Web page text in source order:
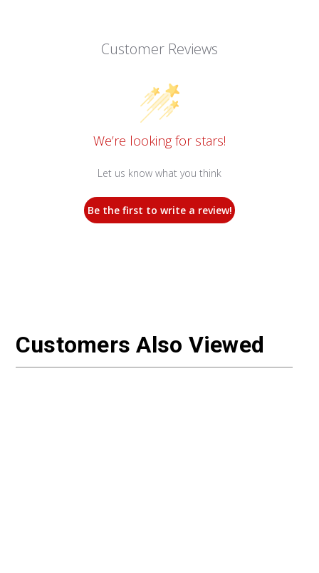
Customer Reviews
We’re looking for stars!
Let us know what you think
Be the first to write a review!
Customers Also Viewed